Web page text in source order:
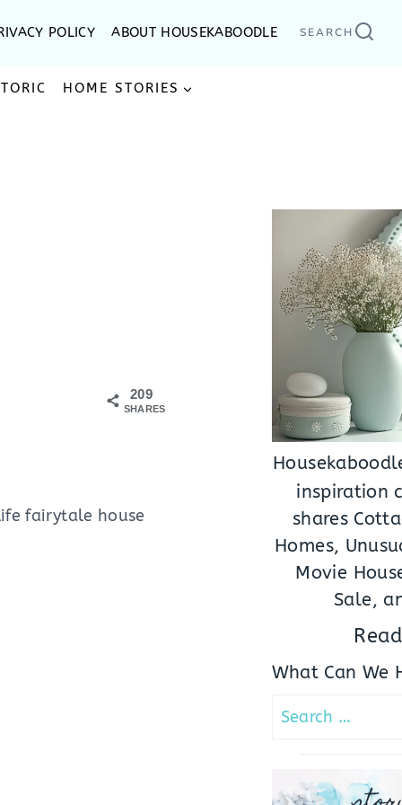
POLICY ABOUT HOUSEKABOODLE SEARCH
HOME STORIES
209
SHARES
fairytale house
inspiration
shares
Homes,
Movie
Sale,
What Can We
Search